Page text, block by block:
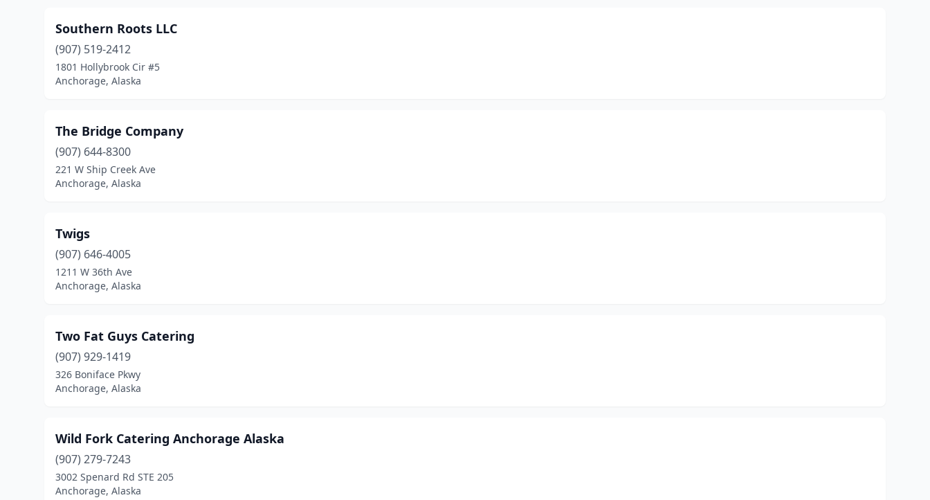
Southern Roots LLC
(907) 519-2412
1801 Hollybrook Cir #5
Anchorage, Alaska
The Bridge Company
(907) 644-8300
221 W Ship Creek Ave
Anchorage, Alaska
Twigs
(907) 646-4005
1211 W 36th Ave
Anchorage, Alaska
Two Fat Guys Catering
(907) 929-1419
326 Boniface Pkwy
Anchorage, Alaska
Wild Fork Catering Anchorage Alaska
(907) 279-7243
3002 Spenard Rd STE 205
Anchorage, Alaska